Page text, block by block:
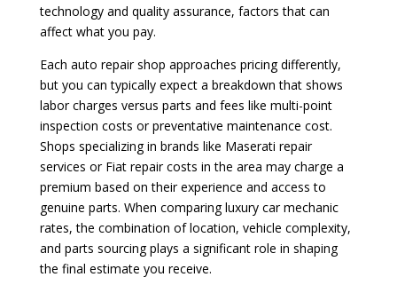
technology and quality assurance, factors that can
affect what you pay.
Each auto repair shop approaches pricing differently,
but you can typically expect a breakdown that shows
labor charges versus parts and fees like multi-point
inspection costs or preventative maintenance cost.
Shops specializing in brands like Maserati repair
services or Fiat repair costs in the area may charge a
premium based on their experience and access to
genuine parts. When comparing luxury car mechanic
rates, the combination of location, vehicle complexity,
and parts sourcing plays a significant role in shaping
the final estimate you receive.